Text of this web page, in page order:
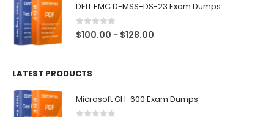
DELL EMC D-MSS-DS-23 Exam Dumps
0out of 5
$100.00 – $128.00
LATEST PRODUCTS
Microsoft GH-600 Exam Dumps